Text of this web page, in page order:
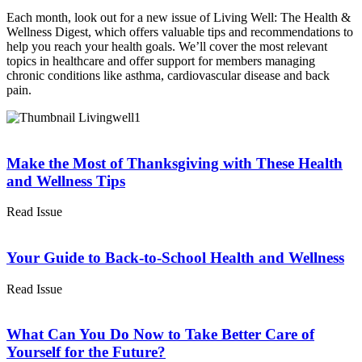
Each month, look out for a new issue of Living Well: The Health &
Wellness Digest, which offers valuable tips and recommendations to
help you reach your health goals. We’ll cover the most relevant
topics in healthcare and offer support for members managing
chronic conditions like asthma, cardiovascular disease and back
pain.
Make the Most of Thanksgiving with These Health
and Wellness Tips
Read Issue
Your Guide to Back-to-School Health and Wellness
Read Issue
What Can You Do Now to Take Better Care of
Yourself for the Future?